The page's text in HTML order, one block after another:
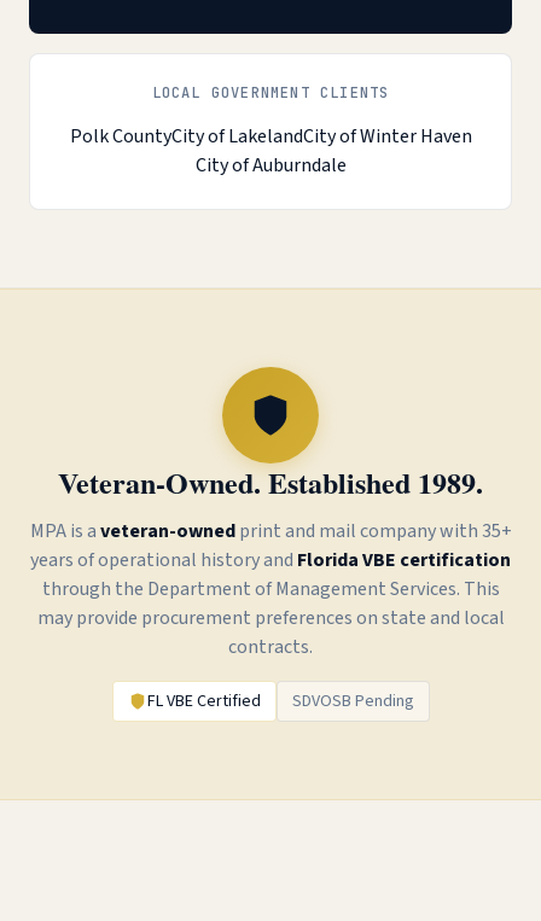
LOCAL GOVERNMENT CLIENTS
Polk CountyCity of LakelandCity of Winter Haven
City of Auburndale
Veteran-Owned. Established 1989.
MPA is aveteran-owned print and mailcompany with 35+
years of operational history and Florida VBE certification
through the Department of Management Services. This
may provide procurement preferences on state and local
contracts.
FL VBE Certified SDVOSB Pending